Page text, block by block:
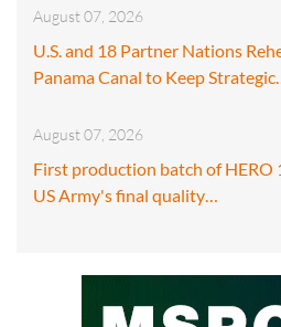
August 07, 2026
U.S. and 18 Partner Nations
Panama Canal to Keep
August 07, 2026
First production batch of HERO
US Army's final quality…